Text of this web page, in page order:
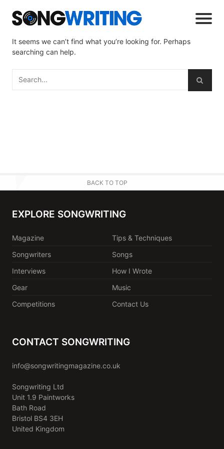
It seems we can’t find what you’re looking for. Perhaps
searching can help.
BACK TO TOP
EXPLORE SONGWRITING
Magazine
Tips & Techniques
Songwriters
Songs
Interviews
How I Wrote
Gear
Music
Competitions
Contact Us
CONTACT SONGWRITING
info@songwritingmagazine.co.uk
Songwriting Ltd
Unit 1.9 Paintworks
Bath Road
Bristol BS4 3EH
United Kingdom